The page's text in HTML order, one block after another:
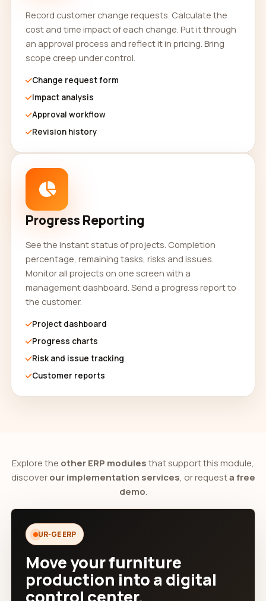
Record customer change requests. Calculate the
cost and time impact of each change. Put it through
an approval process and reflect it in pricing. Bring
scope creep under control.
Change request form
Impact analysis
Approval workflow
Revision history
Progress Reporting
See the instant status of projects. Completion
percentage, remaining tasks, risks and issues.
Monitor all projects on one screen with a
management dashboard. Send a progress report to
the customer.
Project dashboard
Progress charts
Risk and issue tracking
Customer reports
Explore the other ERP modulesthat support this module,
discoverour implementation services, or requesta free
demo.
UR-GE ERP
Move your furniture
production into a digital
control center.